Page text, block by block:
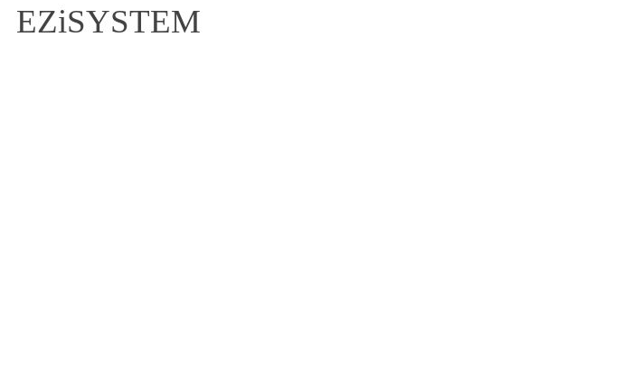
EZiSYSTEM